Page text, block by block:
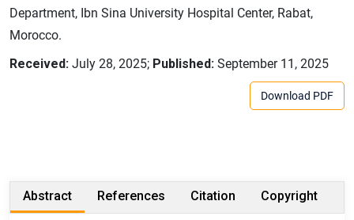
Department, Ibn Sina University Hospital Center, Rabat,
Morocco.
Received: July 28, 2025; Published: September 11, 2025
Download PDF
Abstract References Citation Copyright